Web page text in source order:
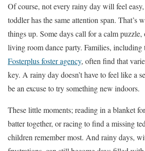
Of course, not every rainy day will feel
toddler has the same attention span. That’s
things up. Some days call for a calm
living room dance party. Families, including
Fosterplus foster agency, often find that
key. A rainy day doesn’t have to feel like a
be an excuse to try something new indoors.
These little moments; reading in a blanket
batter together, or racing to find a missing
children remember most. And rainy days,